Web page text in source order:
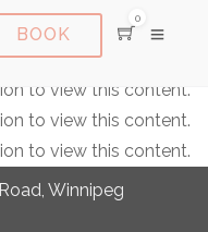
BOOK
0
to view this content.
to view this content.
to view this content.
Winnipeg